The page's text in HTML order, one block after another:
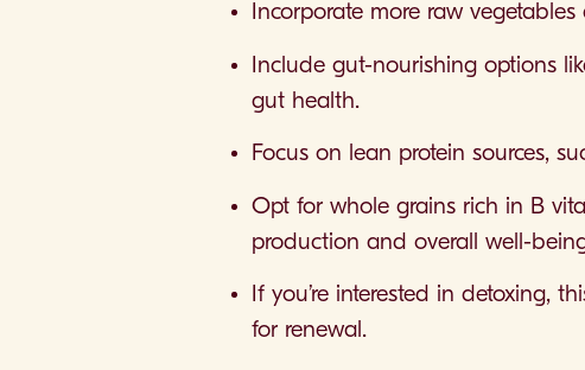
Incorporate more raw
Include gut-nourishing options
gut health.
Focus on lean protein sources,
Opt for whole grains rich in B
production and overall well-
If you’re interested in detoxing,
for renewal.